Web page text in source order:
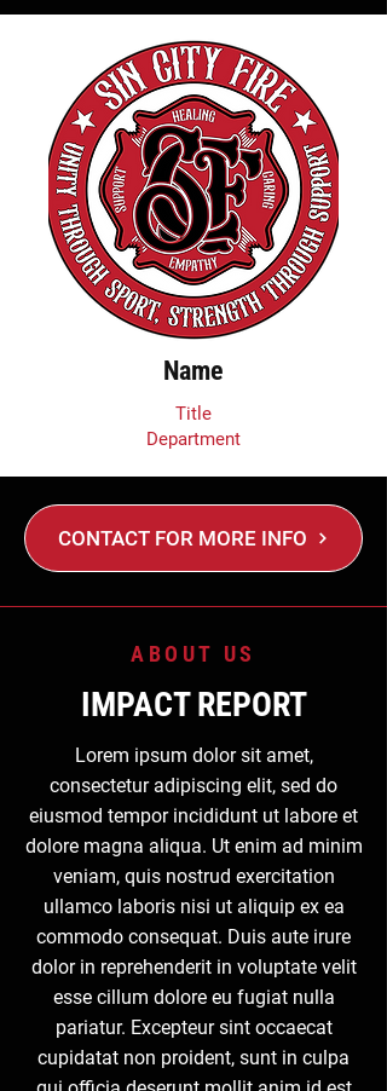
Name
Title
Department
CONTACT FOR MORE INFO
ABOUT US
IMPACT REPORT
Lorem ipsum dolor sit amet,
consectetur adipiscing elit, sed do
eiusmod tempor incididunt ut labore et
dolore magna aliqua. Ut enim ad minim
veniam, quis nostrud exercitation
ullamco laboris nisi ut aliquip ex ea
commodo consequat. Duis aute irure
dolor in reprehenderit in voluptate velit
esse cillum dolore eu fugiat nulla
pariatur. Excepteur sint occaecat
cupidatat non proident, sunt in culpa